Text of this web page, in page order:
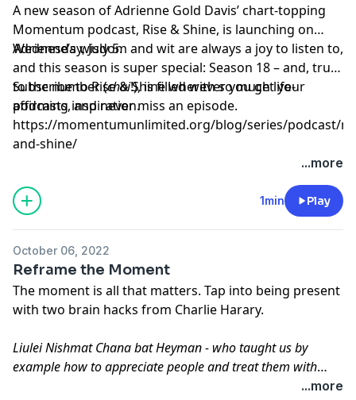
A new season of Adrienne Gold Davis’ chart-topping
Momentum podcast, Rise & Shine, is launching on
Wednesday, July 5.
Adrienne’s wisdom and wit are always a joy to listen to,
and this season is super special: Season 18 – and, true
to the number (chai!), is filled with so much life-
affirming inspiration.
Subscribe to Rise & Shine wherever you get your
podcasts, and never miss an episode.
https://momentumunlimited.org/blog/series/podcast/
and-shine/
...more
1min Play
October 06, 2022
Reframe the Moment
The moment is all that matters. Tap into being present
with two brain hacks from Charlie Harary.
Liulei Nishmat Chana bat Heyman - who taught us by
example how to appreciate people and treat them with
...more